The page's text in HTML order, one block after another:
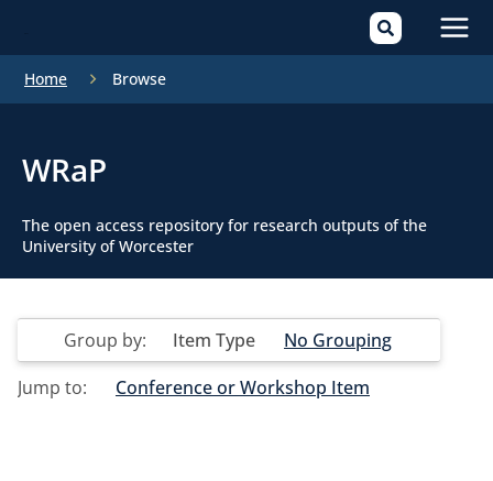
Home Browse
WRaP
The open access repository for research outputs of the
University of Worcester
Group by: Item Type
No Grouping
Jump to:
Conference or Workshop Item